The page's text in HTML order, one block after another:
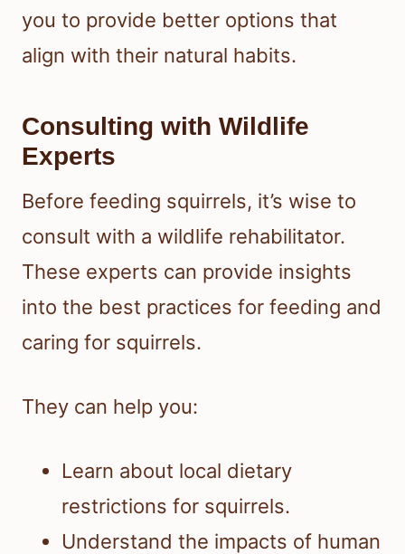
you to provide better options that
align with their natural habits.
Consulting with Wildlife
Experts
Before feeding squirrels, it’s wise to
consult with a wildlife rehabilitator.
These experts can provide insights
into the best practices for feeding and
caring for squirrels.
They can help you:
Learn about local dietary
restrictions for squirrels.
Understand the impacts of human